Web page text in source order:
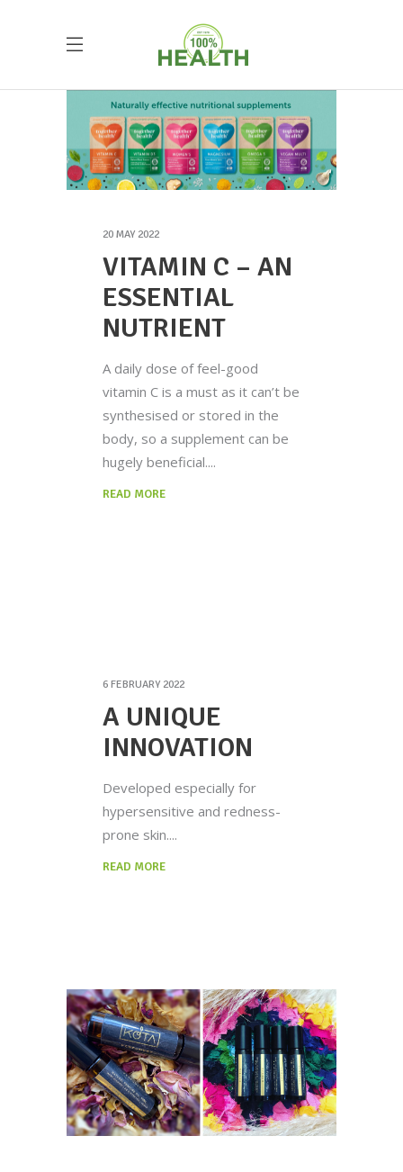
20 MAY 2022
VITAMIN C – AN
ESSENTIAL
NUTRIENT
A daily dose of feel-good
vitamin C is a must as it can’t be
synthesised or stored in the
body, so a supplement can be
hugely beneficial.
READ MORE
6 FEBRUARY 2022
A UNIQUE
INNOVATION
Developed especially for
hypersensitive and redness-
prone skin.
READ MORE